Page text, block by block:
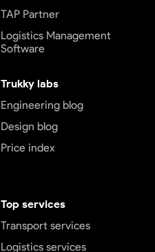
TAP Partner
Logistics Management
Software
Trukky labs
Engineering blog
Design blog
Price index
Top services
Transport services
Logistics services